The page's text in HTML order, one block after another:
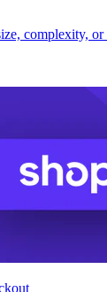
complexity, or